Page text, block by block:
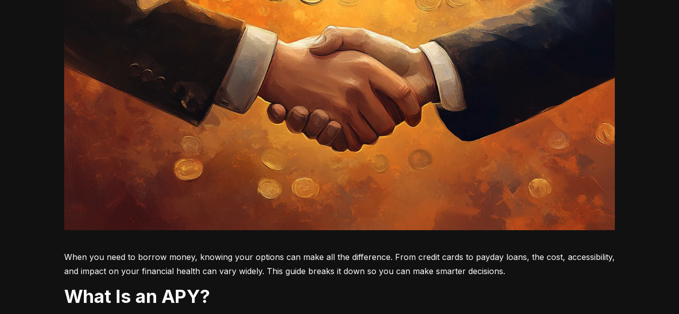
When you need to borrow money, knowing your options can make all the difference. From credit cards to payday loans, the cost, accessibility,
and impact on your financial health can vary widely. This guide breaks it down so you can make smarter decisions.
What Is an APY?